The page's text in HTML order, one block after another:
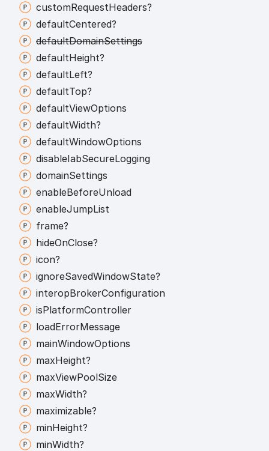
customRequestHeaders?
defaultCentered?
defaultDomainSettings
defaultHeight?
defaultLeft?
defaultTop?
defaultViewOptions
defaultWidth?
defaultWindowOptions
disableIabSecureLogging
domainSettings
enableBeforeUnload
enableJumpList
frame?
hideOnClose?
icon?
ignoreSavedWindowState?
interopBrokerConfiguration
isPlatformController
loadErrorMessage
mainWindowOptions
maxHeight?
maxViewPoolSize
maxWidth?
maximizable?
minHeight?
minWidth?